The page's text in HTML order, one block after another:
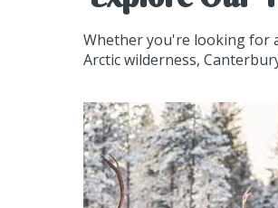
Whether you're looking for
Arctic wilderness,